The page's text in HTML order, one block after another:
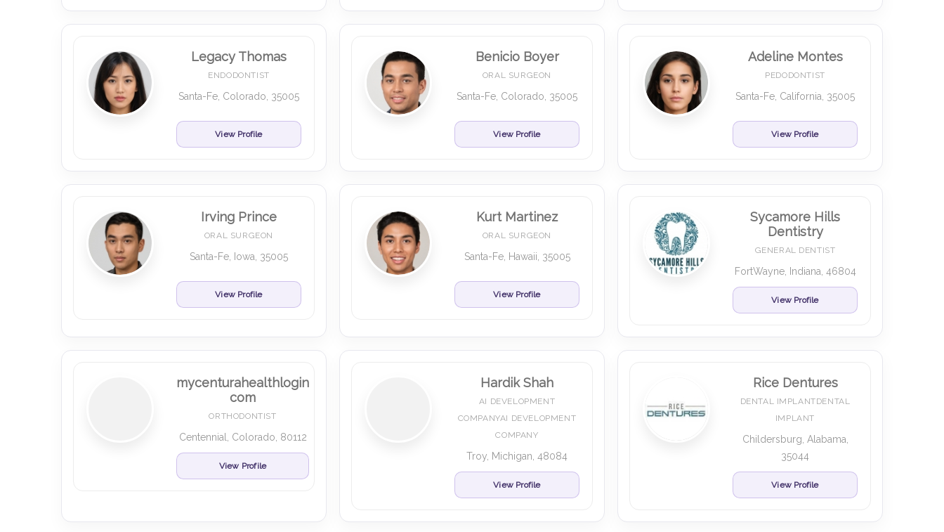
Legacy Thomas
ENDODONTIST
Santa-Fe, Colorado, 35005
View Profile
Benicio Boyer
ORAL SURGEON
Santa-Fe, Colorado, 35005
View Profile
Adeline Montes
PEDODONTIST
Santa-Fe, California, 35005
View Profile
Irving Prince
ORAL SURGEON
Santa-Fe, Iowa, 35005
View Profile
Kurt Martinez
ORAL SURGEON
Santa-Fe, Hawaii, 35005
View Profile
Sycamore Hills
Dentistry
GENERAL DENTIST
FortWayne, Indiana, 46804
View Profile
mycenturahealthlogin
com
ORTHODONTIST
Centennial, Colorado, 80112
View Profile
Hardik Shah
AI DEVELOPMENT
COMPANYAI DEVELOPMENT
COMPANY
Troy, Michigan, 48084
View Profile
Rice Dentures
DENTAL IMPLANTDENTAL
IMPLANT
Childersburg, Alabama,
35044
View Profile